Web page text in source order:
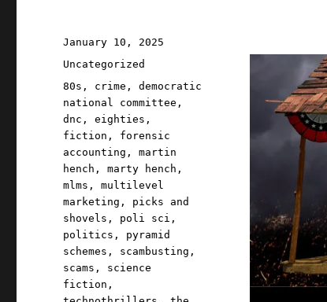
Posted
on
January 10, 2025
Categories
Uncategorized
Tags
80s , crime ,democratic
national committee ,
dnc ,eighties ,
fiction , forensic
accounting ,martin
hench ,marty hench ,
mlms ,multilevel
marketing , picks and
shovels , poli sci ,
politics , pyramid
schemes , scambusting ,
scams , science
fiction ,